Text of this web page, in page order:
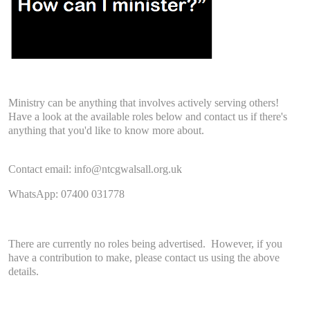
Ministry can be anything that involves actively serving others!
Have a look at the available roles below and contact us if there's
anything that you'd like to know more about.
Contact email: info@ntcgwalsall.org.uk
WhatsApp: 07400 031778
There are currently no roles being advertised. However, if you
have a contribution to make, please contact us using the above
details.